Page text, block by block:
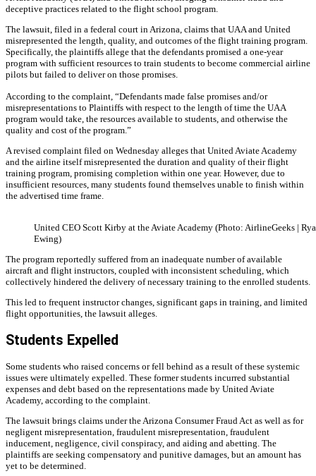
deceptive practices related to the flight school program.
The lawsuit, filed in a federal court in Arizona, claims that UAA and United
misrepresented the length, quality, and outcomes of the flight training program.
Specifically, the plaintiffs allege that the defendants promised a one-year
program with sufficient resources to train students to become commercial airline
pilots but failed to deliver on those promises.
According to the complaint, “Defendants made false promises and/or
misrepresentations to Plaintiffs with respect to the length of time the UAA
program would take, the resources available to students, and otherwise the
quality and cost of the program.”
A revised complaint filed on Wednesday alleges that United Aviate Academy
and the airline itself misrepresented the duration and quality of their flight
training program, promising completion within one year. However, due to
insufficient resources, many students found themselves unable to finish within
the advertised time frame.
United CEO Scott Kirby at the Aviate Academy (Photo: AirlineGeeks |
Ewing)
The program reportedly suffered from an inadequate number of available
aircraft and flight instructors, coupled with inconsistent scheduling, which
collectively hindered the delivery of necessary training to the enrolled students.
This led to frequent instructor changes, significant gaps in training, and limited
flight opportunities, the lawsuit alleges.
Students Expelled
Some students who raised concerns or fell behind as a result of these systemic
issues were ultimately expelled. These former students incurred substantial
expenses and debt based on the representations made by United Aviate
Academy, according to the complaint.
The lawsuit brings claims under the Arizona Consumer Fraud Act as well as for
negligent misrepresentation, fraudulent misrepresentation, fraudulent
inducement, negligence, civil conspiracy, and aiding and abetting. The
plaintiffs are seeking compensatory and punitive damages, but an amount has
yet to be determined.